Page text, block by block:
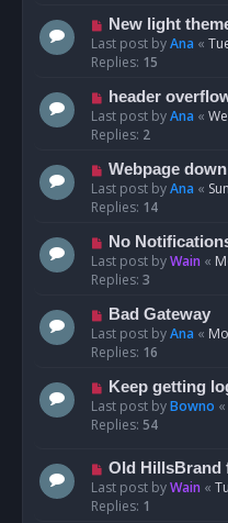
New light
Last post byAna «
Replies: 15
header
Last post byAna «
Replies: 2
Webpage
Last post byAna «
Replies: 14
No
Last post byWain «
Replies: 3
Bad Gateway
Last post byAna «
Replies: 16
Keep getting
Last post byBowno «
Replies: 54
Old HillsBrand
Last post byWain «
Replies: 1